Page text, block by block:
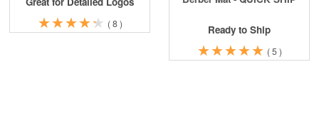
★
★★
★★
★★
★★
★ ( 8 ) Ready to Ship
★
★★
★★
★★
★★
★ ( 5 )